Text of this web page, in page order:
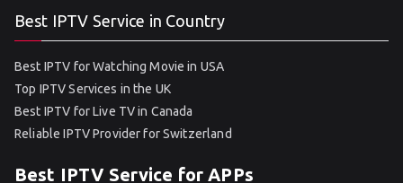
Best IPTV Service in Country
Best IPTV for Watching Movie in USA
Top IPTV Services in the UK
Best IPTV for Live TV in Canada
Reliable IPTV Provider for Switzerland
Best IPTV Service for APPs